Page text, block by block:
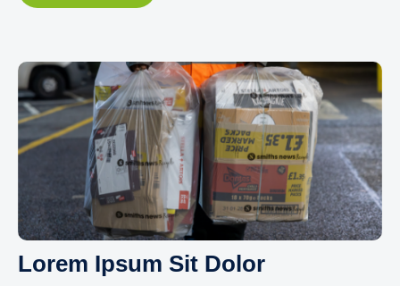
Lorem Ipsum Sit Dolor